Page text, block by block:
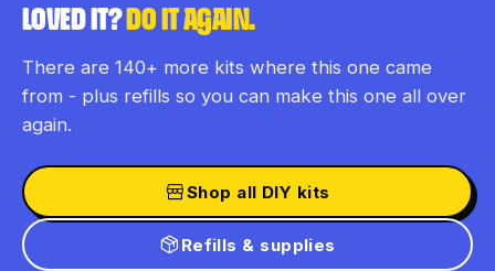
LOVED IT?DO IT AGAIN.
There are 140+ more kits where this one came
from - plus refills so you can make this one all over
again.
Shop all DIY kits
Refills & supplies